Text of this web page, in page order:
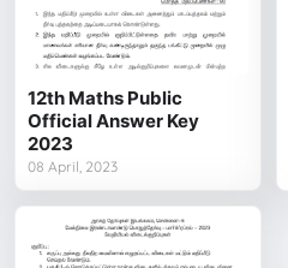
12th Maths Public
Official Answer Key
2023
08 April, 2023